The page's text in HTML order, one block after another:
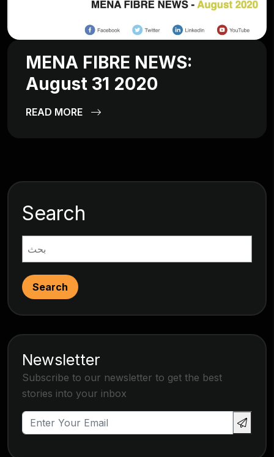
MENA FIBRE NEWS:
August 31 2020
READ MORE
Search
Search
Newsletter
Subscribe to our newsletter to get the best
stories into your inbox